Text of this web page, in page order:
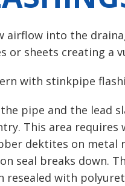
airflow into the
sheets creating a
with stinkpipe
pipe and the lead
This area requires
dektites on metal
seal breaks down.
resealed with